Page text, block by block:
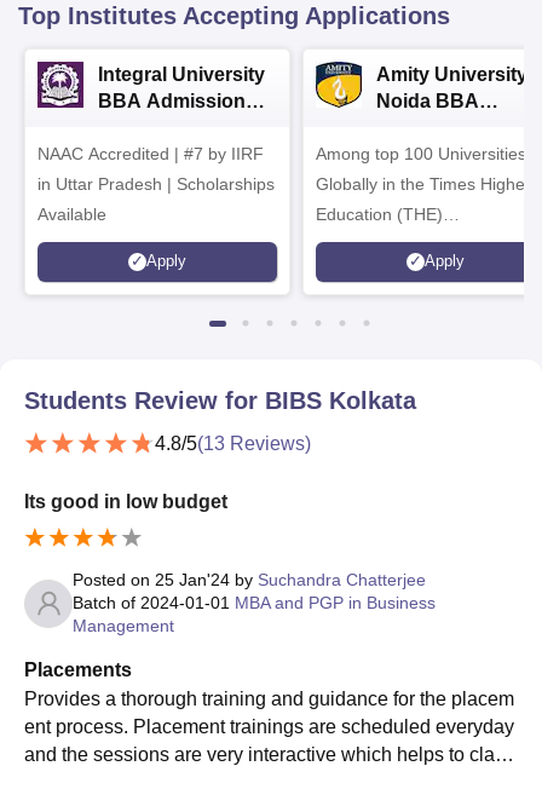
Top Institutes Accepting Applications
Integral University
BBA Admissions
NAAC Accredited | #7 by IIRF
in Uttar Pradesh | Scholarships
Available
Apply
Amity University-
Noida BBA
Among top 100 Universities
Globally in the Times Higher
Education (THE)
Interdisciplinary Science
Rankings 2026
Apply
Students Review for BIBS Kolkata
4.8/5(13 Reviews)
Its good in low budget
Posted on 25 Jan'24 by Suchandra Chatterjee
Batch of 2024-01-01 MBA and PGP in Business
Management
Placements
Provides a thorough training and guidance for the placem
ent process. Placement trainings are scheduled everyday
and the sessions are very interactive which helps to clarif